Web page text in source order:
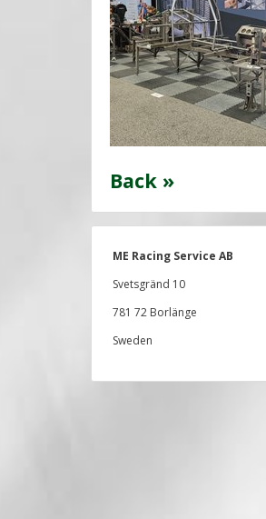
Back »
ME Racing Service AB
Svetsgränd 10
781 72 Borlänge
Sweden